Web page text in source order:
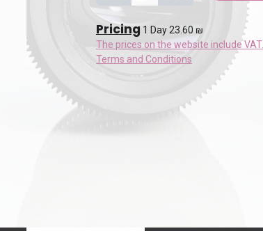
Pricing 1 Day 23.60 ₪
The prices on the website include VAT.
Terms and Conditions